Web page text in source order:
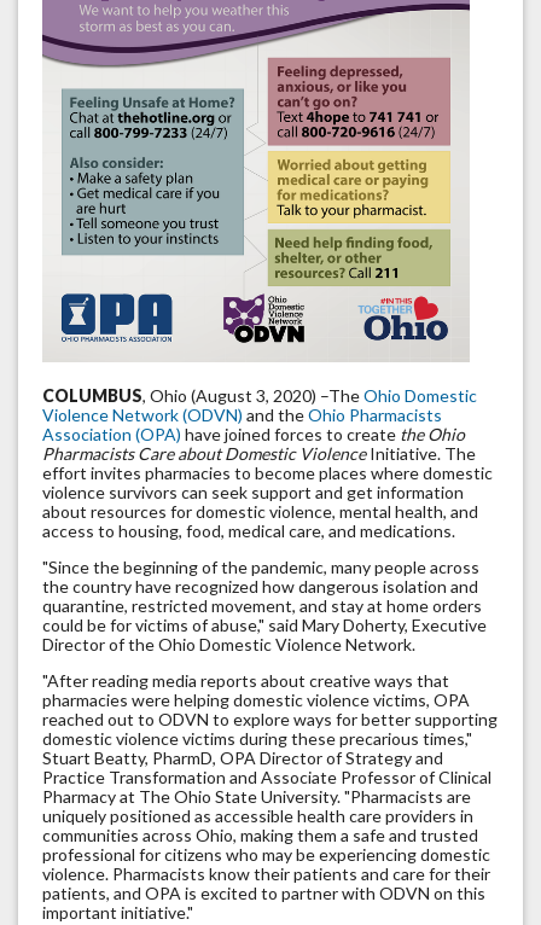
COLUMBUS, Ohio (August 3, 2020) –TheOhio Domestic
Violence Network (ODVN) and theOhio Pharmacists
Association (OPA) have joined forces to create the Ohio
Pharmacists Care about Domestic ViolenceInitiative. The
effort invites pharmacies to become places where domestic
violence survivors can seek support and get information
about resources for domestic violence, mental health, and
access to housing, food, medical care, and medications.
"Since the beginning of the pandemic, many people across
the country have recognized how dangerous isolation and
quarantine, restricted movement, and stay at home orders
could be for victims of abuse," said Mary Doherty, Executive
Director of the Ohio Domestic Violence Network.
"After reading media reports about creative ways that
pharmacies were helping domestic violence victims, OPA
reached out to ODVN to explore ways for better supporting
domestic violence victims during these precarious times,"
Stuart Beatty, PharmD, OPA Director of Strategy and
Practice Transformation and Associate Professor of Clinical
Pharmacy at The Ohio State University. "Pharmacists are
uniquely positioned as accessible health care providers in
communities across Ohio, making them a safe and trusted
professional for citizens who may be experiencing domestic
violence. Pharmacists know their patients and care for their
patients, and OPA is excited to partner with ODVN on this
important initiative."